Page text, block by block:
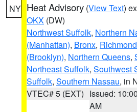
NY Heat Advisory (View Text)
OKX (DW)
Northwest Suffolk, Northern
(Manhattan), Bronx,
(Brooklyn), Northern Queens,
Northeast Suffolk, Southwest
Suffolk, Southern Nassau, in
VTEC# 5 (EXT) Issued: 10:00
AM